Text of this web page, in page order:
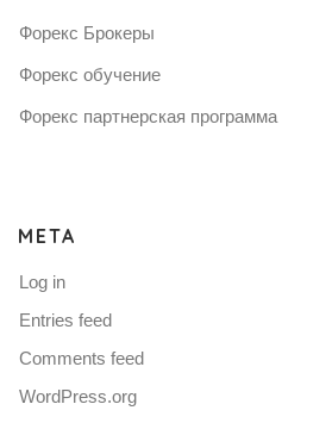
Форекс Брокеры
Форекс обучение
Форекс партнерская программа
META
Log in
Entries feed
Comments feed
WordPress.org